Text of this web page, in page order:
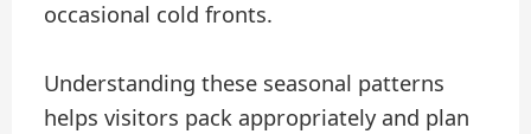
occasional cold fronts.
Understanding these seasonal patterns
helps visitors pack appropriately and plan